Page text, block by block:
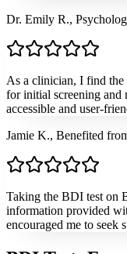
Dr. Emily R.,
As a clinician, I find
for initial screening and
accessible and user-
Jamie K., Benefited
Taking the BDI test on
information provided
encouraged me to seek